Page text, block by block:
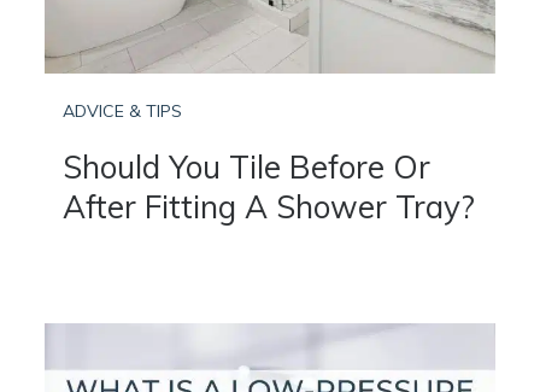
ADVICE & TIPS
Should You Tile Before Or
After Fitting A Shower Tray?